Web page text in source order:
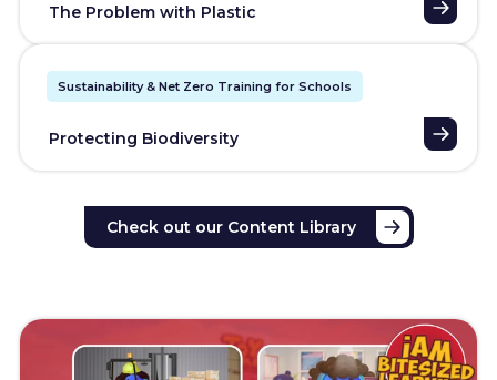
The Problem with Plastic
Sustainability & Net Zero Training for Schools
Protecting Biodiversity
Check out our Content Library